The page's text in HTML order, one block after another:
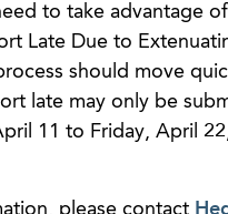
to take advantage
Late Due to
should move
late may only be
11 to Friday, April
please contact